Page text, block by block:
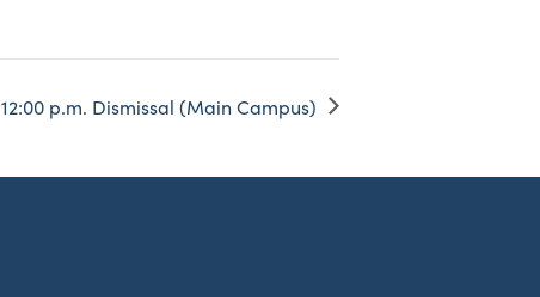
12:00 p.m. Dismissal (Main Campus)